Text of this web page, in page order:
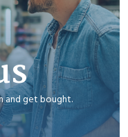
and get bought.